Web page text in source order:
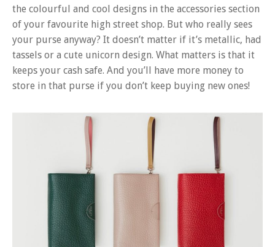
the colourful and cool designs in the accessories section
of your favourite high street shop. But who really sees
your purse anyway? It doesn’t matter if it’s metallic, had
tassels or a cute unicorn design. What matters is that it
keeps your cash safe. And you’ll have more money to
store in that purse if you don’t keep buying new ones!